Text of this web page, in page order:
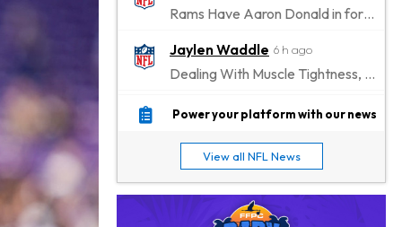
Rams Have Aaron Donald in for a Workout on Wednesday
Jaylen Waddle 6 h ago
Dealing With Muscle Tightness, Expected to be Fine
Stefon Diggs 6 h ago
Chris Olave 7 h ago
Exits Practice With Apparent Heat Issue
Power your platform with our news
View all NFL News